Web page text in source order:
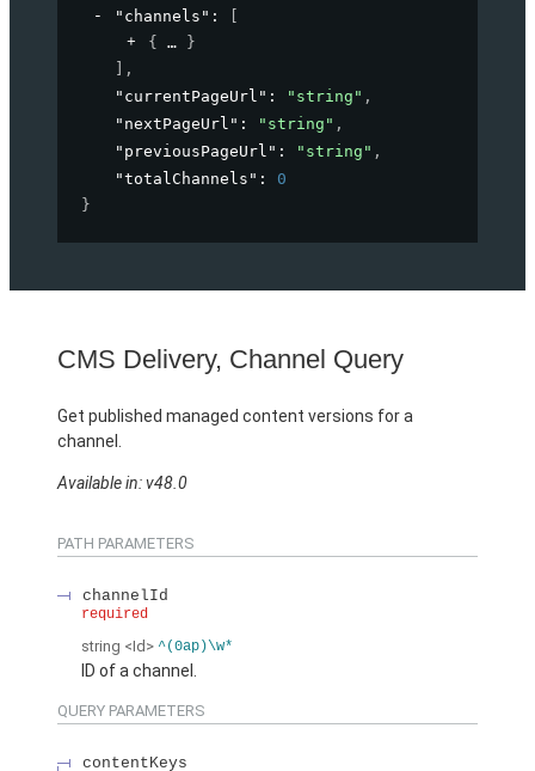
"channels" :
{
}
,
"currentPageUrl" : "string" ,
"nextPageUrl" : "string" ,
"previousPageUrl" : "string" ,
"totalChannels" : 0
}
CMS Delivery, Channel Query
Get published managed content versions for a
channel.
Available in: v48.0
PATH PARAMETERS
channelId
required
string <Id> ^(0ap)\w*
ID of a channel.
QUERY PARAMETERS
contentKeys